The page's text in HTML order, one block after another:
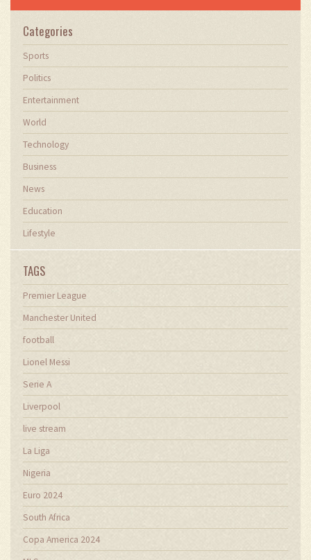
Categories
Sports
Politics
Entertainment
World
Technology
Business
News
Education
Lifestyle
TAGS
Premier League
Manchester United
football
Lionel Messi
Serie A
Liverpool
live stream
La Liga
Nigeria
Euro 2024
South Africa
Copa America 2024